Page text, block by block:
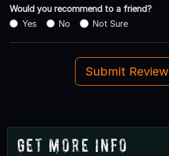
Would you recommend to a friend?
Yes
No Not Sure
Submit Review
Get More Info